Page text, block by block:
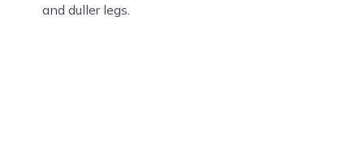
and duller legs.